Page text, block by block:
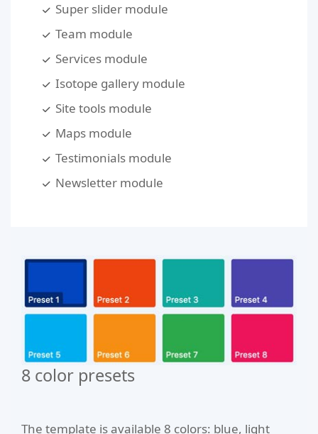
Super slider module
Team module
Services module
Isotope gallery module
Site tools module
Maps module
Testimonials module
Newsletter module
8 color presets
The template is available 8 colors: blue, light